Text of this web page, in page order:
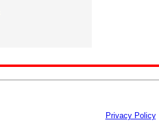
Privacy Policy